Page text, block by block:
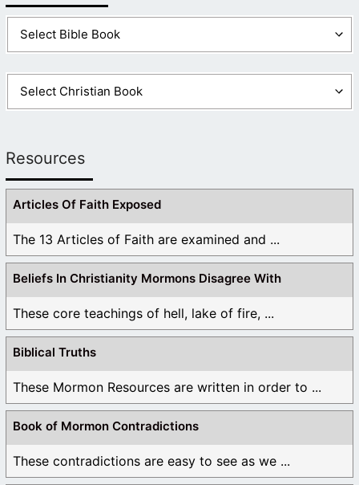
Resources
Articles Of Faith Exposed
The 13 Articles of Faith are examined and ...
Beliefs In Christianity Mormons Disagree With
These core teachings of hell, lake of fire, ...
Biblical Truths
These Mormon Resources are written in order to ...
Book of Mormon Contradictions
These contradictions are easy to see as we ...